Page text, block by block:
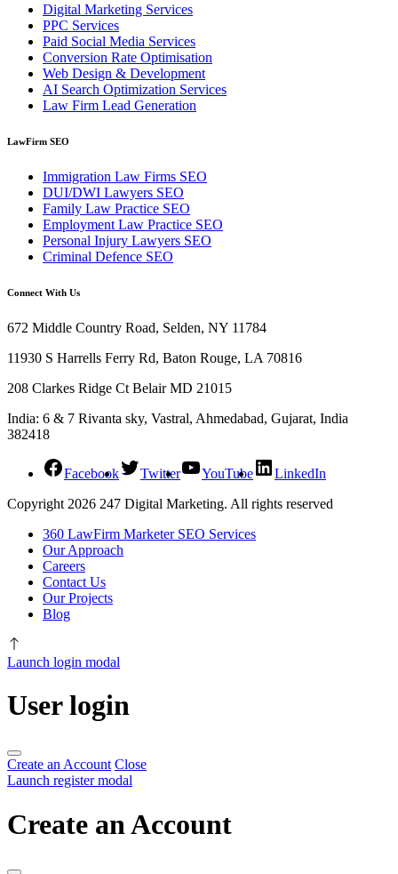
Digital Marketing Services
PPC Services
Paid Social Media Services
Conversion Rate Optimisation
Web Design & Development
AI Search Optimization Services
Law Firm Lead Generation
LawFirm SEO
Immigration Law Firms SEO
DUI/DWI Lawyers SEO
Family Law Practice SEO
Employment Law Practice SEO
Personal Injury Lawyers SEO
Criminal Defence SEO
Connect With Us
672 Middle Country Road, Selden, NY 11784
11930 S Harrells Ferry Rd, Baton Rouge, LA 70816
208 Clarkes Ridge Ct Belair MD 21015
India: 6 & 7 Rivanta sky, Vastral, Ahmedabad, Gujarat, India
382418
Facebook Twitter YouTube
LinkedIn
Copyright 2026 247 Digital Marketing. All rights reserved
360 LawFirm Marketer SEO Services
Our Approach
Careers
Contact Us
Our Projects
Blog
Launch login modal
User login
Create an Account Close
Launch register modal
Create an Account